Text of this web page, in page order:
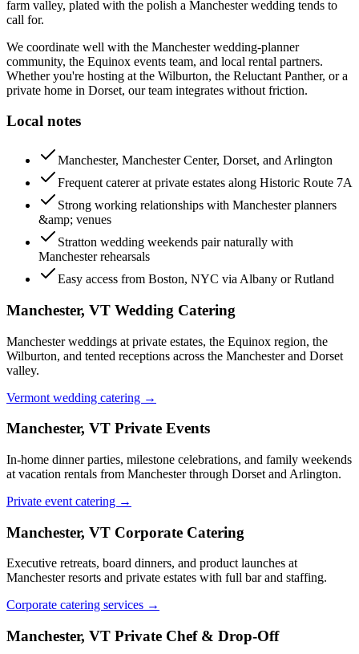
farm valley, plated with the polish a Manchester wedding tends to
call for.
We coordinate well with the Manchester wedding-planner
community, the Equinox events team, and local rental partners.
Whether you're hosting at the Wilburton, the Reluctant Panther, or a
private home in Dorset, our team integrates without friction.
Local notes
Manchester, Manchester Center, Dorset, and Arlington
Frequent caterer at private estates along Historic Route 7A
Strong working relationships with Manchester planners
&amp; venues
Stratton wedding weekends pair naturally with
Manchester rehearsals
Easy access from Boston, NYC via Albany or Rutland
Manchester, VT Wedding Catering
Manchester weddings at private estates, the Equinox region, the
Wilburton, and tented receptions across the Manchester and Dorset
valley.
Vermont wedding catering →
Manchester, VT Private Events
In-home dinner parties, milestone celebrations, and family weekends
at vacation rentals from Manchester through Dorset and Arlington.
Private event catering →
Manchester, VT Corporate Catering
Executive retreats, board dinners, and product launches at
Manchester resorts and private estates with full bar and staffing.
Corporate catering services →
Manchester, VT Private Chef & Drop-Off